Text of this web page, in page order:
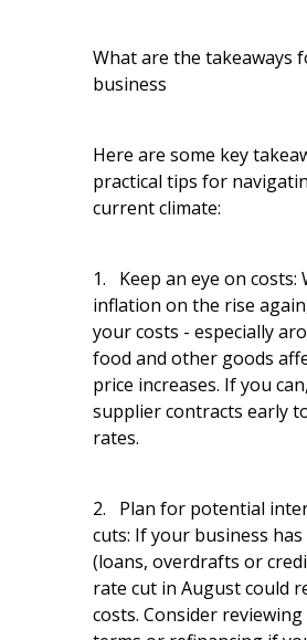
What are the takeaways
business
Here are some key
practical tips for
current climate:
1. Keep an eye on costs:
inflation on the rise
your costs - especially
food and other goods
price increases. If you
supplier contracts early
rates.
2. Plan for potential
cuts: If your business
(loans, overdrafts or
rate cut in August could
costs. Consider